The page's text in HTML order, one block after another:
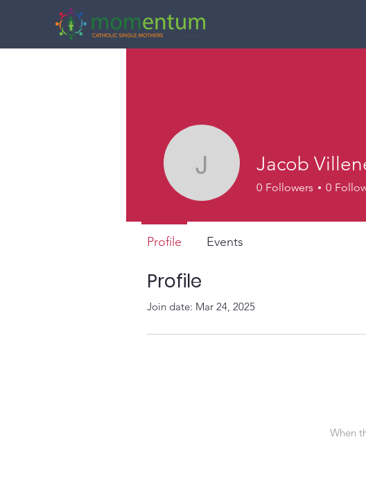
Profile
Join date: Mar 24, 2025
When
JacobJacob
0 Followers 0
Profile Events